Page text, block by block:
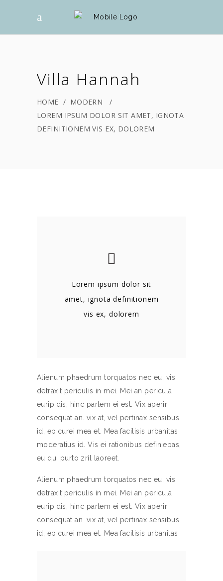
Villa Hannah
HOME / MODERN
/
LOREM IPSUM DOLOR SIT AMET, IGNOTA
DEFINITIONEM VIS EX, DOLOREM
Lorem ipsum dolor sit
amet, ignota definitionem
vis ex, dolorem
Alienum phaedrum torquatos nec eu, vis
detraxit periculis in mei. Mei an pericula
euripidis, hinc partem ei est. Vix aperiri
consequat an. vix at, vel pertinax sensibus
id, epicurei mea et. Mea facilisis urbanitas
moderatius id. Vis ei rationibus definiebas,
eu qui purto zril laoreet.
Alienum phaedrum torquatos nec eu, vis
detraxit periculis in mei. Mei an pericula
euripidis, hinc partem ei est. Vix aperiri
consequat an. vix at, vel pertinax sensibus
id, epicurei mea et. Mea facilisis urbanitas